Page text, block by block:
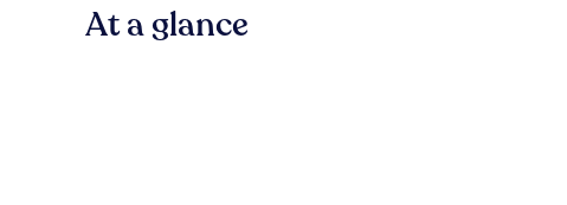
At a glance